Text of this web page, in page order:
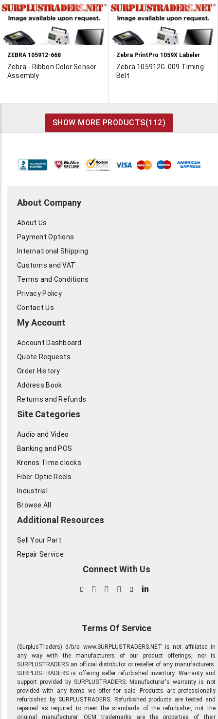
TO
WISH
LIST
ZEBRA 105912-668
Zebra - Ribbon Color Sensor
Assembly
Zebra PrintPro 1059X Labeler
Zebra 105912G-009 Timing
Belt
SHOW MORE PRODUCTS(112)
About Company
About Us
Payment Options
International Shipping
Customs and VAT
Terms and Conditions
Privacy Policy
Contact Us
My Account
Account Dashboard
Quote Requests
Order History
Address Book
Returns and Refunds
Site Categories
Audio and Video
Banking and POS
Kronos Time clocks
Fiber Optic Reels
Industrial
Browse All
Additional Resources
Sell Your Part
Repair Service
Connect With Us
in
Terms Of Service
(SurplusTraders) d/b/a www.SURPLUSTRADERS.NET is not affiliated in
any way with the manufacturers of our product offerings, nor is
SURPLUSTRADERS an official distributor or reseller of any manufacturers.
SURPLUSTRADERS is offering seller refurbished inventory. Warranty and
support provided by SURPLUSTRADERS. Manufacturer's warranty is not
provided with any items we offer for sale. Products are professionally
refurbished by SURPLUSTRADERS. Refurbished products are tested and
repaired as required to meet the standards of the refurbisher, not the
original manufacturer. OEM trademarks are the properties of their